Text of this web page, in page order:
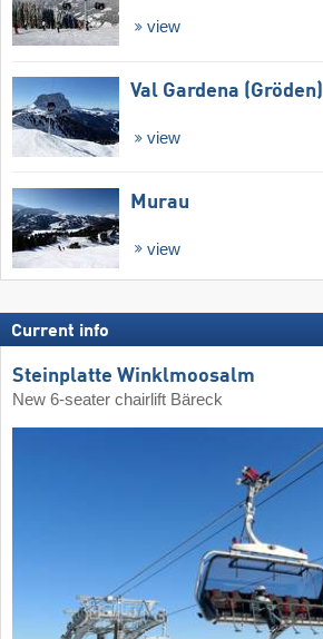
view
Val Gardena (Gröden)
view
Murau
view
Current info
Steinplatte Winklmoosalm
New 6-seater chairlift Bäreck